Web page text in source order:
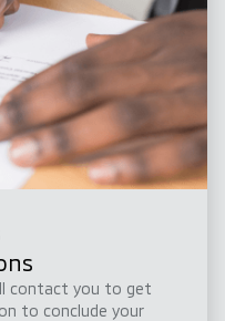
contact you to get
to conclude your